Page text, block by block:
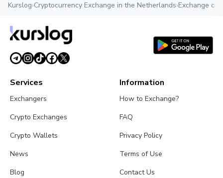
Kurslog›Cryptocurrency Exchange in the Netherlands›Exchange
Services
Exchangers
Crypto Exchanges
Crypto Wallets
News
Blog
Information
How to Exchange?
FAQ
Privacy Policy
Terms of Use
Contact Us